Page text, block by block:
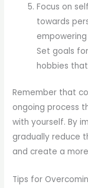
Focus on
towards
Set goals
hobbies
Remember that
ongoing process
with yourself. By
gradually reduce
and create a
Tips for